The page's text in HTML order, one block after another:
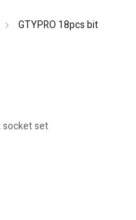
GTYPRO 18pcs bit